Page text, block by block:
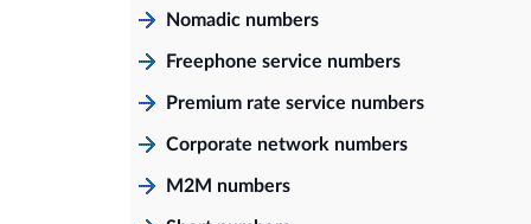
Nomadic numbers
Freephone service numbers
Premium rate service numbers
Corporate network numbers
M2M numbers